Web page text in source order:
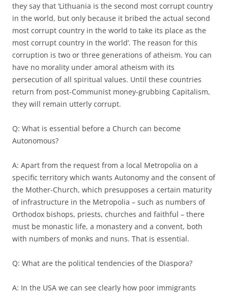
they say that ‘Lithuania is the second most corrupt country
in the world, but only because it bribed the actual second
most corrupt country in the world to take its place as the
most corrupt country in the world’. The reason for this
corruption is two or three generations of atheism. You can
have no morality under amoral atheism with its
persecution of all spiritual values. Until these countries
return from post-Communist money-grubbing Capitalism,
they will remain utterly corrupt.
Q: What is essential before a Church can become
Autonomous?
A: Apart from the request from a local Metropolia on a
specific territory which wants Autonomy and the consent of
the Mother-Church, which presupposes a certain maturity
of infrastructure in the Metropolia – such as numbers of
Orthodox bishops, priests, churches and faithful – there
must be monastic life, a monastery and a convent, both
with numbers of monks and nuns. That is essential.
Q: What are the political tendencies of the Diaspora?
A: In the USA we can see clearly how poor immigrants